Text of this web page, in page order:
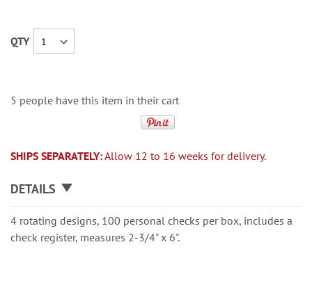
QTY
5 people have this item in their cart
SHIPS SEPARATELY:Allow 12 to 16 weeks for delivery.
DETAILS
4 rotating designs, 100 personal checks per box, includes a
check register, measures 2-3/4" x 6".